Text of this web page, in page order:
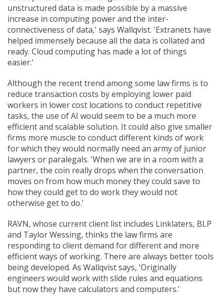
unstructured data is made possible by a massive
increase in computing power and the inter-
connectiveness of data,' says Wallqvist. 'Extranets have
helped immensely because all the data is collated and
ready. Cloud computing has made a lot of things
easier.'
Although the recent trend among some law firms is to
reduce transaction costs by employing lower paid
workers in lower cost locations to conduct repetitive
tasks, the use of AI would seem to be a much more
efficient and scalable solution. It could also give smaller
firms more muscle to conduct different kinds of work
for which they would normally need an army of junior
lawyers or paralegals. 'When we are in a room with a
partner, the coin really drops when the conversation
moves on from how much money they could save to
how they could get to do work they would not
otherwise get to do.'
RAVN, whose current client list includes Linklaters, BLP
and Taylor Wessing, thinks the law firms are
responding to client demand for different and more
efficient ways of working. There are always better tools
being developed. As Wallqvist says, 'Originally
engineers would work with slide rules and equations
but now they have calculators and computers.'